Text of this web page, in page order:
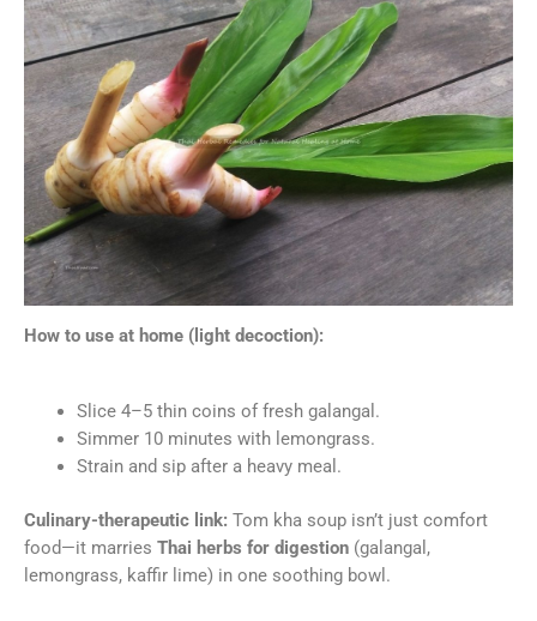
How to use at home (light decoction):
Slice 4–5 thin coins of fresh galangal.
Simmer 10 minutes with lemongrass.
Strain and sip after a heavy meal.
Culinary-therapeutic link: Tom kha soup isn’t just comfort
food—it marries Thai herbs for digestion (galangal,
lemongrass, kaffir lime) in one soothing bowl.